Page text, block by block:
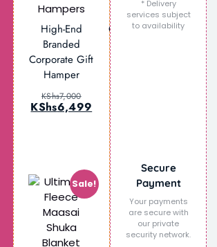
High-End
Branded
Corporate Gift
Hamper
KShs7,000
KShs6,499
Personalized
Corporate Gift
KShs
Sale!
* Delivery
services subject
to availability
Secure
Payment
Your payments
are secure with
our private
security network.